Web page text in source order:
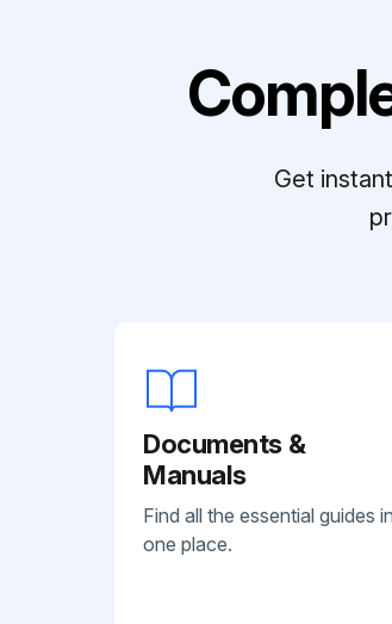
Get
Documents &
Manuals
Find all the essential guides in
one place.